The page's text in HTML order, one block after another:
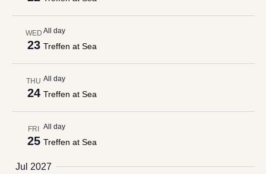
WED
23
All day
Treffen at Sea
THU
24
All day
Treffen at Sea
FRI
25
All day
Treffen at Sea
Jul 2027